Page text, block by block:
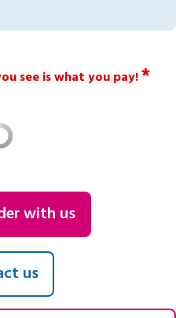
see is what you pay!*
with us
us